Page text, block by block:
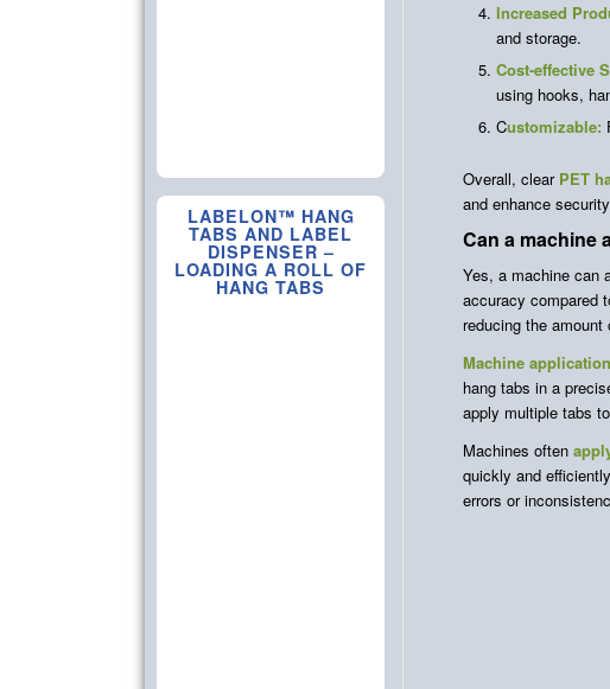
Increased
and storage.
Cost-effective
using hooks,
Customizable:
Overall, clear PET
and enhance
Can a machine
Yes, a machine can
accuracy compared
reducing the
Machine
hang tabs in a
apply multiple tabs
Machines often
quickly and
errors or
LABELON™ HANG
TABS AND LABEL
DISPENSER –
LOADING A ROLL OF
HANG TABS